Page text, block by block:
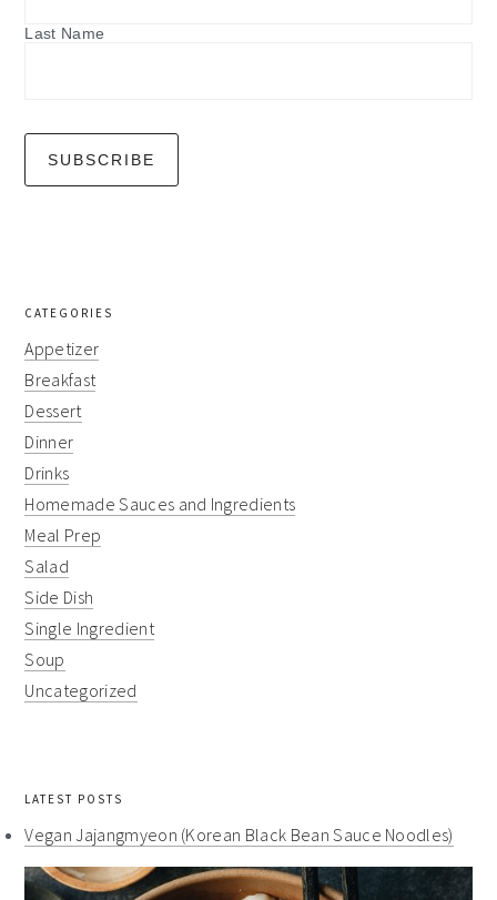
Last Name
CATEGORIES
Appetizer
Breakfast
Dessert
Dinner
Drinks
Homemade Sauces and Ingredients
Meal Prep
Salad
Side Dish
Single Ingredient
Soup
Uncategorized
LATEST POSTS
Vegan Jajangmyeon (Korean Black Bean Sauce Noodles)